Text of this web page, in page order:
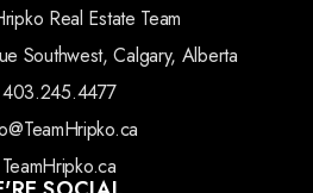
Real Estate Team
Southwest, Calgary, Alberta
403.245.4477
TeamHripko.ca